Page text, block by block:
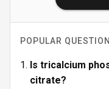
POPULAR
Is tricalcium
citrate?